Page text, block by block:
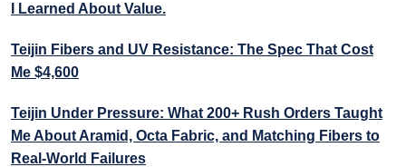
I Learned About Value.
Teijin Fibers and UV Resistance: The Spec That Cost
Me $4,600
Teijin Under Pressure: What 200+ Rush Orders Taught
Me About Aramid, Octa Fabric, and Matching Fibers to
Real-World Failures